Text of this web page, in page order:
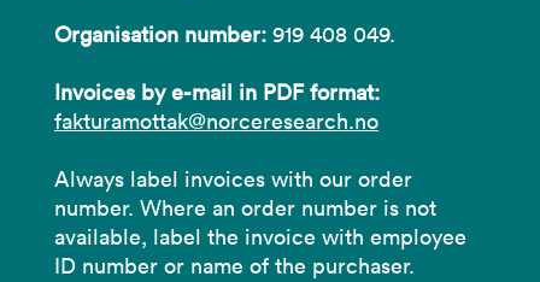
Organisation number: 919 408 049.
Invoices by e-mail in PDF format:
fakturamottak@norceresearch.no
Always label invoices with our order
number. Where an order number is not
available, label the invoice with employee
ID number or name of the purchaser.